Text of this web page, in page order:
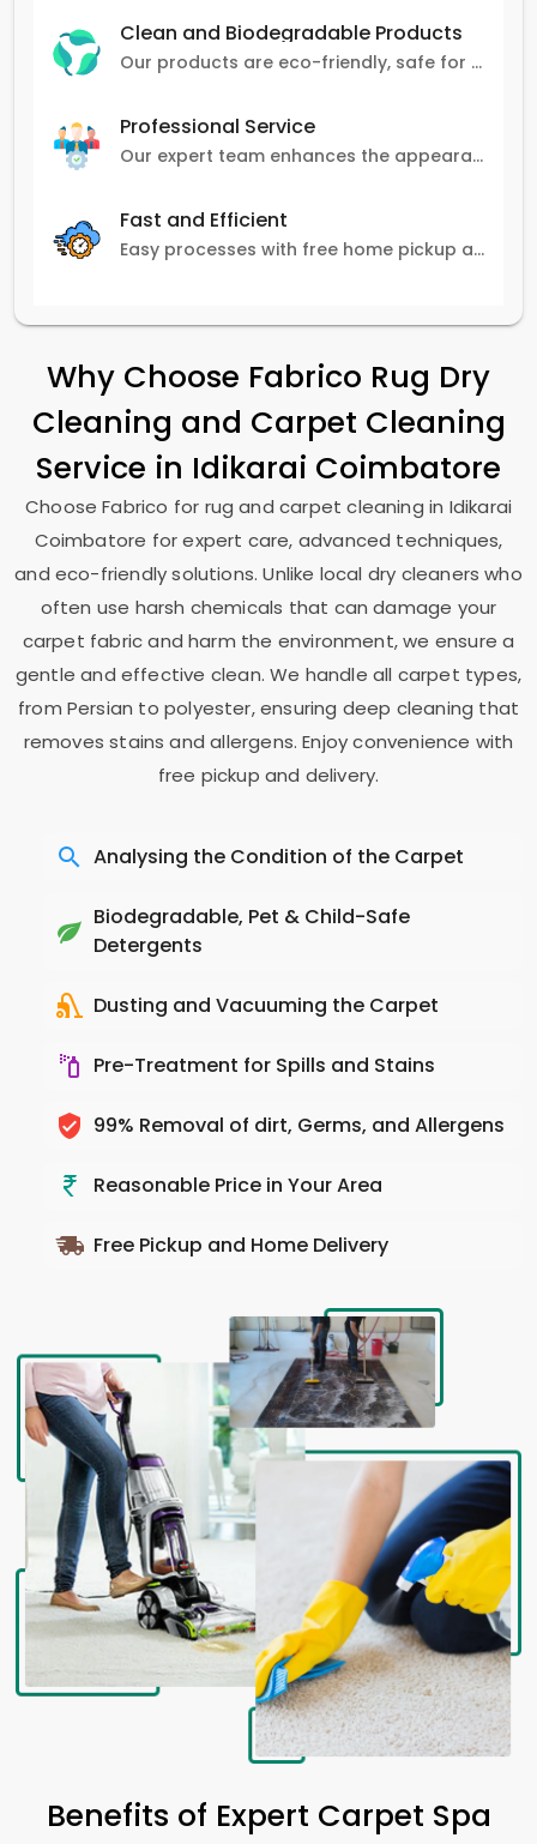
Clean and Biodegradable Products
Our products are eco-friendly, safe for pets and family, and gentle on carpets.
Professional Service
Our expert team enhances the appearance and lifespan of your carpets with great attention to detail.
Fast and Efficient
Easy processes with free home pickup and delivery, ensuring flexibility in scheduling.
Why Choose Fabrico Rug Dry
Cleaning and Carpet Cleaning
Service in Idikarai Coimbatore
Choose Fabrico for rug and carpet cleaning in Idikarai
Coimbatore for expert care, advanced techniques,
and eco-friendly solutions. Unlike local dry cleaners who
often use harsh chemicals that can damage your
carpet fabric and harm the environment, we ensure a
gentle and effective clean. We handle all carpet types,
from Persian to polyester, ensuring deep cleaning that
removes stains and allergens. Enjoy convenience with
free pickup and delivery.
Analysing the Condition of the Carpet
Biodegradable, Pet & Child-Safe
Detergents
Dusting and Vacuuming the Carpet
Pre-Treatment for Spills and Stains
99% Removal of dirt, Germs, and Allergens
Reasonable Price in Your Area
Free Pickup and Home Delivery
Benefits of Expert Carpet Spa